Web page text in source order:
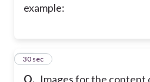
example:
Q. Images for the content
36
30 sec